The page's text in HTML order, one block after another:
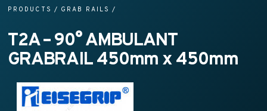
PRODUCTS / GRAB RAILS /
T2A – 90° AMBULANT
GRABRAIL 450mm x 450mm